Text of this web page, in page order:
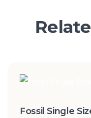
Fossil Single